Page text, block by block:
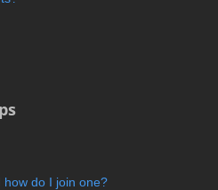
do I join one?